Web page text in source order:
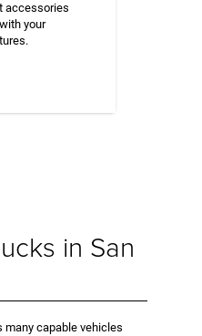
accessories
your
in San
many capable vehicles